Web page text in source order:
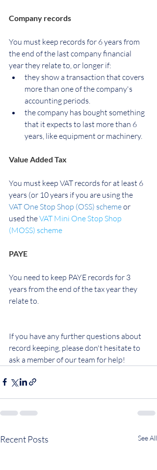
Company records
You must keep records for 6 years from
the end of the last company financial
year they relate to , or longer if:
they show a transaction that covers
more than one of the company's
accounting periods.
the company has bought something
that it expects to last more than 6
years, like equipment or machinery.
Value Added Tax
You must keep VAT records for at least 6
years (or 10 years if you are using the
VAT One Stop Shop (OSS) scheme or
used theVAT Mini One Stop Shop
(MOSS) scheme
PAYE
You need to keep PAYE records for 3
years from the end of the tax year they
relate to.
If you have any further questions about
record keeping, please don't hesitate to
ask a member of our team for help!
Recent Posts See All